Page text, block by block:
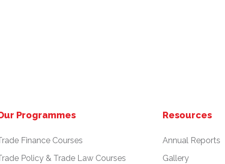
Programmes
Finance Courses
Policy & Trade Law Courses
Resources
Annual Reports
Gallery